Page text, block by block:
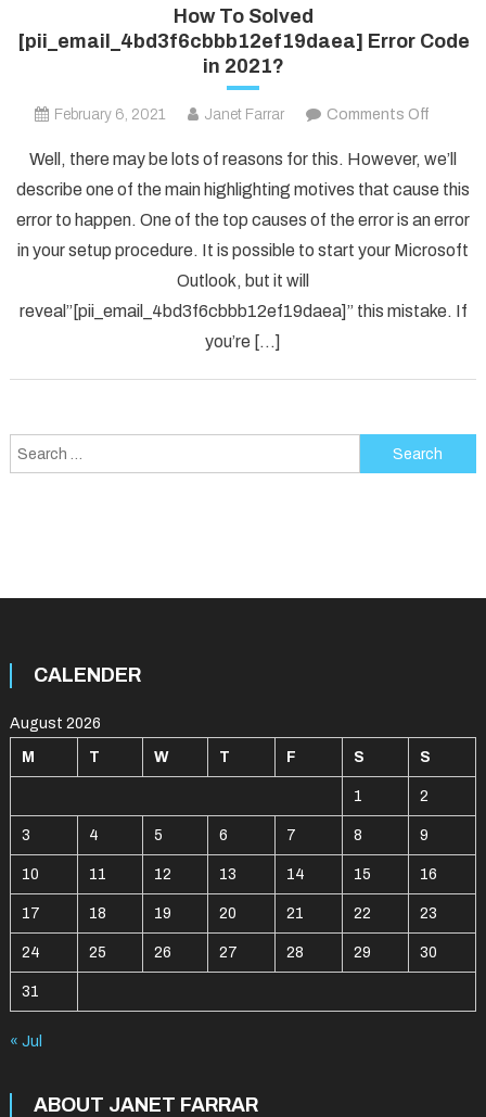
How To Solved
[pii_email_4bd3f6cbbb12ef19daea] Error Code
in 2021?
February 6, 2021 Janet Farrar Comments Off
To
Solved
Error
in
Well, there may be lots of reasons for this. However, we’ll
describe one of the main highlighting motives that cause this
error to happen. One of the top causes of the error is an error
in your setup procedure. It is possible to start your Microsoft
Outlook, but it will
reveal”[pii_email_4bd3f6cbbb12ef19daea]” this mistake. If
you’re […]
Search
for:
CALENDER
August 2026
M T W T F S S
1 2
3 4 5 6 7 8 9
10 11 12 13 14 15 16
17 18 19 20 21 22 23
24 25 26 27 28 29 30
31
« Jul
ABOUT JANET FARRAR